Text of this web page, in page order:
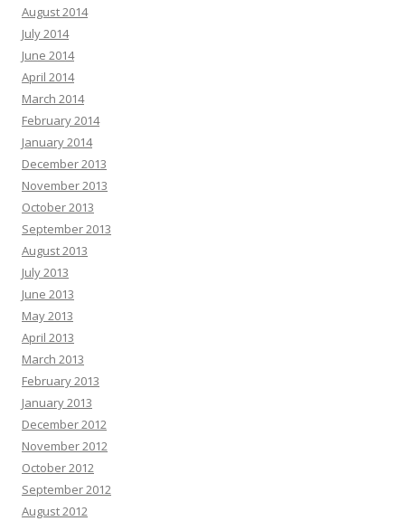
August 2014
July 2014
June 2014
April 2014
March 2014
February 2014
January 2014
December 2013
November 2013
October 2013
September 2013
August 2013
July 2013
June 2013
May 2013
April 2013
March 2013
February 2013
January 2013
December 2012
November 2012
October 2012
September 2012
August 2012